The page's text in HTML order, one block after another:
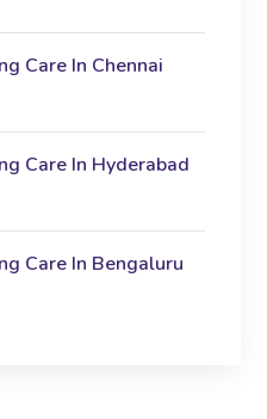
Care In Chennai
Care In Hyderabad
Care In Bengaluru